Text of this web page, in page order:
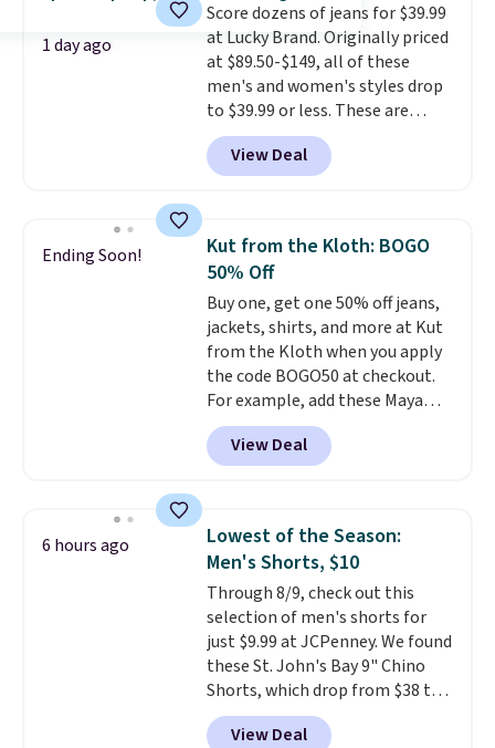
1 day ago
Score dozens of jeans for $39.99
at Lucky Brand. Originally priced
at $89.50-$149, all of these
men's and women's styles drop
to $39.99 or less. These are
typically the lowest prices we
ever see, and they usually go for
$10-$30 more per pair.
for their ultra-soft, broken-in
feel right from the first wear,
giving you that lived-in
comfort without the wait.
Shipping is free when you spend
$85, or it adds $10 otherwise.
View Deal
Ending Soon!
Kut from the Kloth: BOGO
50% Off
Buy one, get one 50% off jeans,
jackets, shirts, and more at Kut
from the Kloth when you apply
the code BOGO50 at checkout.
For example, add these Maya
Wide-Leg Jeans and these
Selena Baggy Jeans, and the
price drops from $243 to $183.50
Kloth has spent decades
figuring out what makes denim
actually work on real bodies,
and the Maya wide-leg and
Selena baggy are two of the
styles that prove it. A buy one
get one 50% off makes finally
investing in the brand or
adding a second style to a
rotation you already love a
View Deal
6 hours ago
Lowest of the Season:
Men's Shorts, $10
Through 8/9, check out this
selection of men's shorts for
just $9.99 at JCPenney. We found
these St. John's Bay 9" Chino
Shorts, which drop from $38 to
$9.99. These shorts are available
in several colors at this price.
View Deal